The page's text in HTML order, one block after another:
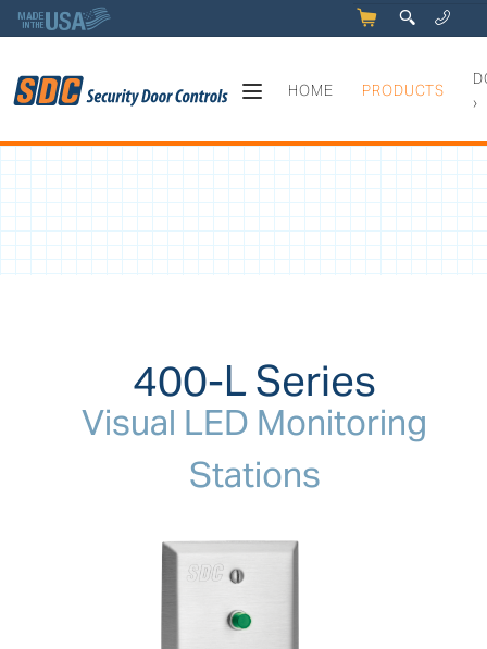
5 q 0 y
HOME PRODUCTS
›
400-L Series
Visual LED Monitoring
Stations